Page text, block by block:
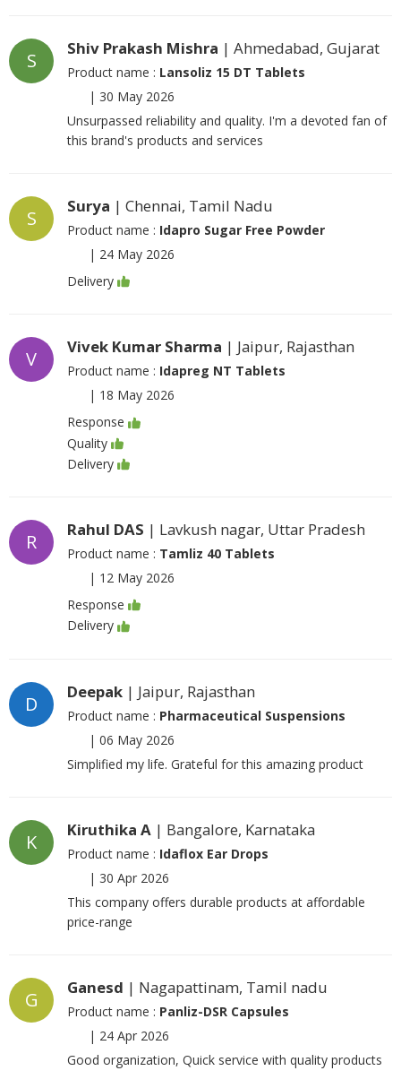
S
Shiv Prakash Mishra | Ahmedabad, Gujarat
Product name : Lansoliz 15 DT Tablets
| 30 May 2026
Unsurpassed reliability and quality. I'm a devoted fan of
this brand's products and services
S
Surya | Chennai, Tamil Nadu
Product name : Idapro Sugar Free Powder
| 24 May 2026
Delivery
V
Vivek Kumar Sharma | Jaipur, Rajasthan
Product name : Idapreg NT Tablets
| 18 May 2026
Response
Quality
Delivery
R
Rahul DAS | Lavkush nagar, Uttar Pradesh
Product name : Tamliz 40 Tablets
| 12 May 2026
Response
Delivery
D
Deepak | Jaipur, Rajasthan
Product name : Pharmaceutical Suspensions
| 06 May 2026
Simplified my life. Grateful for this amazing product
K
Kiruthika A | Bangalore, Karnataka
Product name : Idaflox Ear Drops
| 30 Apr 2026
This company offers durable products at affordable
price-range
G
Ganesd | Nagapattinam, Tamil nadu
Product name : Panliz-DSR Capsules
| 24 Apr 2026
Good organization, Quick service with quality products